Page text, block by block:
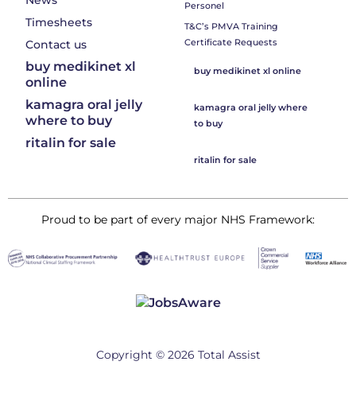
Timesheets
Contact us
buy medikinet xl
online
kamagra oral jelly
where to buy
ritalin for sale
Personel
T&C’s PMVA Training
Certificate Requests
buy medikinet xl online
kamagra oral jelly where
to buy
ritalin for sale
Proud to be part of every major NHS Framework:
Copyright © 2026 Total Assist